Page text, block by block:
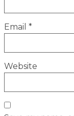
Email *
Website